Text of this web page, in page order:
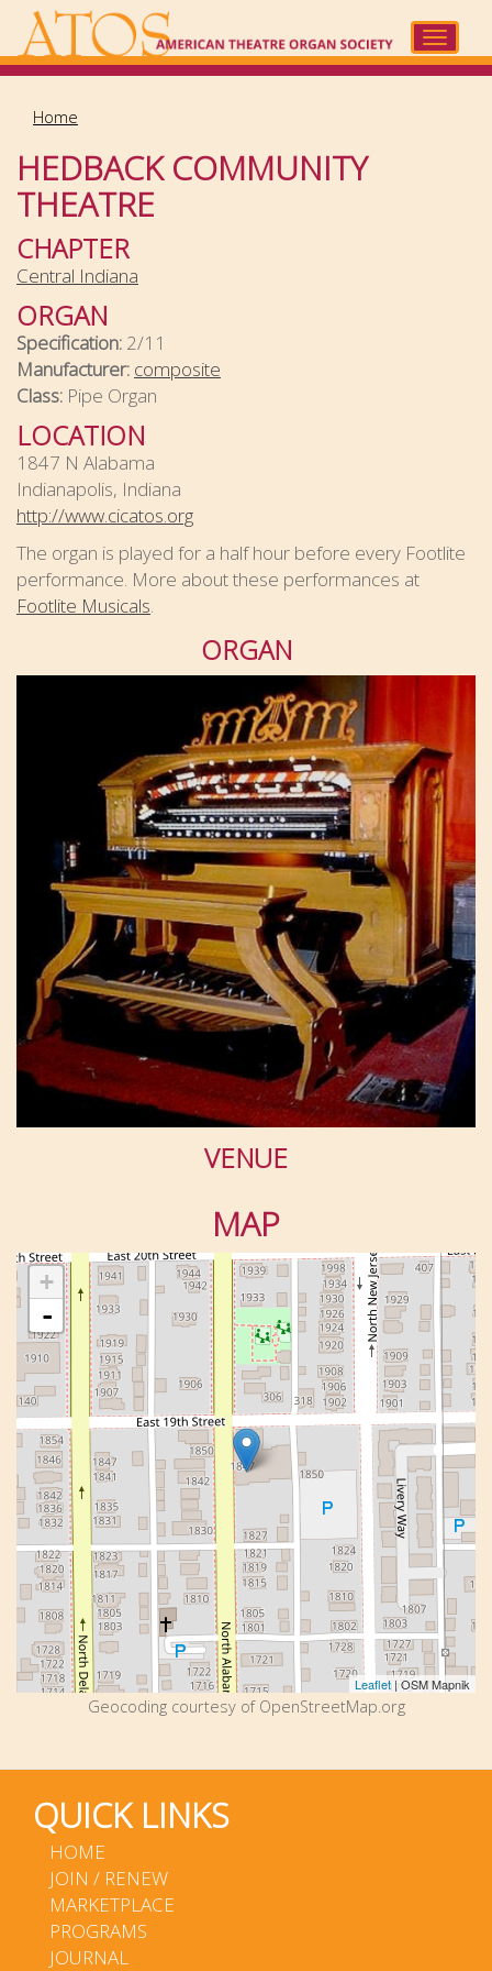
main
Toggle
Home
HEDBACK COMMUNITY
THEATRE
CHAPTER
Central Indiana
ORGAN
Specification: 2/11
Manufacturer: composite
Class: Pipe Organ
LOCATION
1847 N Alabama
Indianapolis, Indiana
http://www.cicatos.org
The organ is played for a half hour before every Footlite
performance. More about these performances at
Footlite Musicals
ORGAN
VENUE
MAP
+
-
Leaflet| OSM Mapnik
Geocoding courtesy of OpenStreetMap.org
QUICK LINKS
HOME
JOIN / RENEW
MARKETPLACE
PROGRAMS
JOURNAL